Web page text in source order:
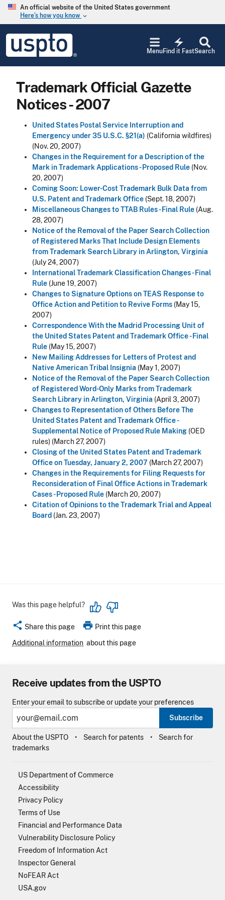
Skip to main content
An official website of the United States government
Here’s how you know keyboard_arrow_down
USPTO
United
States
and
Office
Search
electric_bolt
Find it Fast
Menu
Trademark Official Gazette
Notices - 2007
United States Postal Service Interruption and
Emergency under 35 U.S.C. §21(a) (California wildfires)
(Nov. 20, 2007)
Changes in the Requirement for a Description of the
Mark in Trademark Applications - Proposed Rule (Nov.
20, 2007)
Coming Soon: Lower-Cost Trademark Bulk Data from
U.S. Patent and Trademark Office (Sept. 18, 2007)
Miscellaneous Changes to TTAB Rules - Final Rule (Aug.
28, 2007)
Notice of the Removal of the Paper Search Collection
of Registered Marks That Include Design Elements
from Trademark Search Library in Arlington, Virginia
(July 24, 2007)
International Trademark Classification Changes - Final
Rule (June 19, 2007)
Changes to Signature Options on TEAS Response to
Office Action and Petition to Revive Forms (May 15,
2007)
Correspondence With the Madrid Processing Unit of
the United States Patent and Trademark Office - Final
Rule (May 15, 2007)
New Mailing Addresses for Letters of Protest and
Native American Tribal Insignia (May 1, 2007)
Notice of the Removal of the Paper Search Collection
of Registered Word-Only Marks from Trademark
Search Library in Arlington, Virginia (April 3, 2007)
Changes to Representation of Others Before The
United States Patent and Trademark Office -
Supplemental Notice of Proposed Rule Making (OED
rules) (March 27, 2007)
Closing of the United States Patent and Trademark
Office on Tuesday, January 2, 2007 (March 27, 2007)
Changes in the Requirements for Filing Requests for
Reconsideration of Final Office Actions in Trademark
Cases - Proposed Rule (March 20, 2007)
Citation of Opinions to the Trademark Trial and Appeal
Board (Jan. 23, 2007)
Was this page helpful?
share Share this page print Print this page
Additional information about this page
Receive updates from the USPTO
Enter your email to subscribe or update your preferences
Subscribe
About the USPTO Search for patents
Search for
trademarks
US Department of Commerce
Accessibility
Privacy Policy
Terms of Use
Financial and Performance Data
Vulnerability Disclosure Policy
Freedom of Information Act
Inspector General
NoFEAR Act
USA.gov